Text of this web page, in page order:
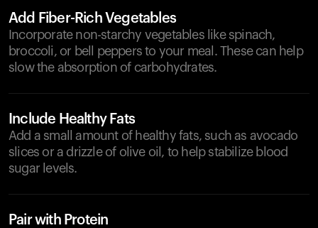
Add Fiber-Rich Vegetables
Incorporate non-starchy vegetables like spinach,
broccoli, or bell peppers to your meal. These can help
slow the absorption of carbohydrates.
Include Healthy Fats
Add a small amount of healthy fats, such as avocado
slices or a drizzle of olive oil, to help stabilize blood
sugar levels.
Pair with Protein